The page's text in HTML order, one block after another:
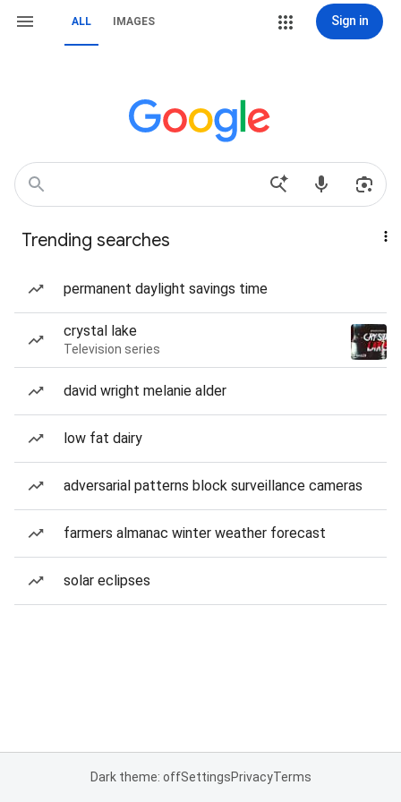
ALL IMAGES Sign in
Trending searches
permanent daylight savings time
crystal lake
Television series
david wright melanie alder
low fat dairy
adversarial patterns block surveillance cameras
farmers almanac winter weather forecast
solar eclipses
Dark theme: offSettingsPrivacyTerms